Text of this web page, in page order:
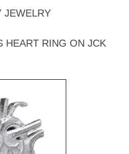
JEWELRY
HEART RING ON JCK